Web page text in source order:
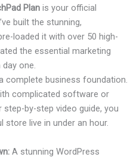
Plan is your official
built the stunning,
loaded it with over 50 high-
the essential marketing
one.
complete business foundation.
complicated software or
by-step video guide, you
store live in under an hour.
A stunning WordPress